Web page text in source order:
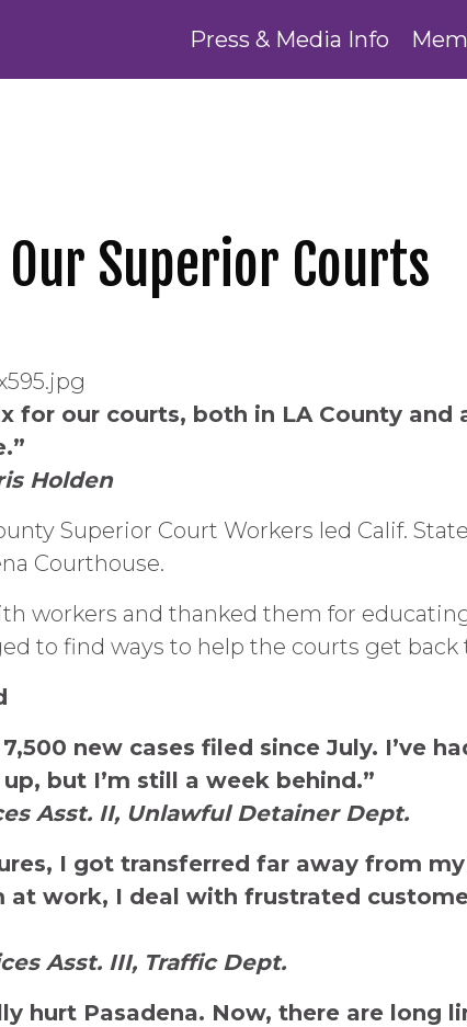
Press & Media Info
Superior Courts
for our courts, both in LA County and
Holden
Superior Court Workers led Calif.
Courthouse.
workers and thanked them for
to find ways to help the courts get
new cases filed since July. I’ve
but I’m still a week behind.”
Asst. II, Unlawful Detainer Dept.
I got transferred far away from
at work, I deal with frustrated
Asst. III, Traffic Dept.
hurt Pasadena. Now, there are long